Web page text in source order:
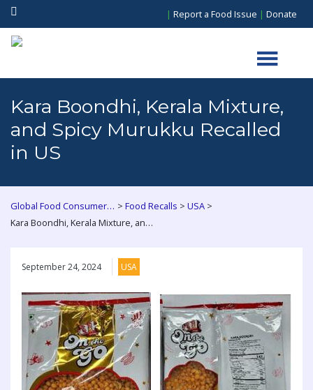
| Report a Food Issue | Donate
Kara Boondhi, Kerala Mixture,
and Spicy Murukku Recalled
in US
Global Food Consumers Forum > Food Recalls > USA >
Kara Boondhi, Kerala Mixture, and Spicy Murukku Recalled in US
September 24, 2024 USA